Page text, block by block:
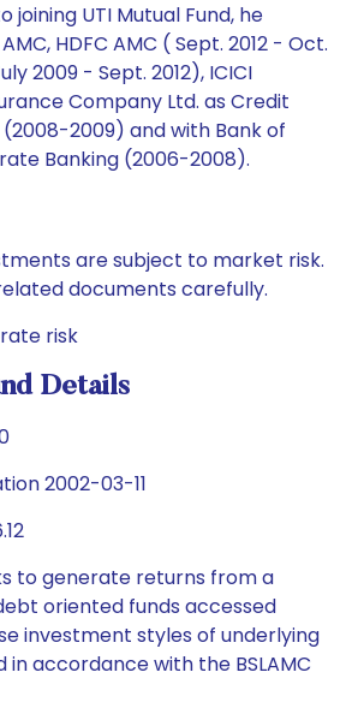
joining UTI Mutual Fund, he
HDFC AMC ( Sept. 2012 - Oct.
2009 - Sept. 2012), ICICI
Company Ltd. as Credit
2009) and with Bank of
Banking (2006-2008).
are subject to market risk.
documents carefully.
risk
Details
2002-03-11
to generate returns from a
oriented funds accessed
investment styles of underlying
accordance with the BSLAMC